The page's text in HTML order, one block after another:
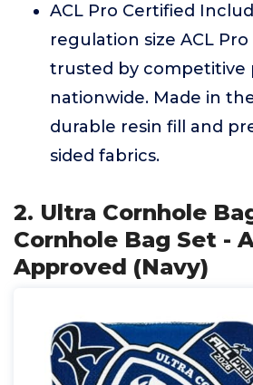
ACL Pro Certified
regulation size ACL Pro
trusted by competitive
nationwide. Made in
durable resin fill and
sided fabrics.
2. Ultra Cornhole
Cornhole Bag Set -
Approved (Navy)